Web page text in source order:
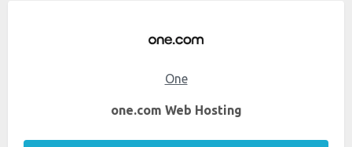
One
one.com Web Hosting